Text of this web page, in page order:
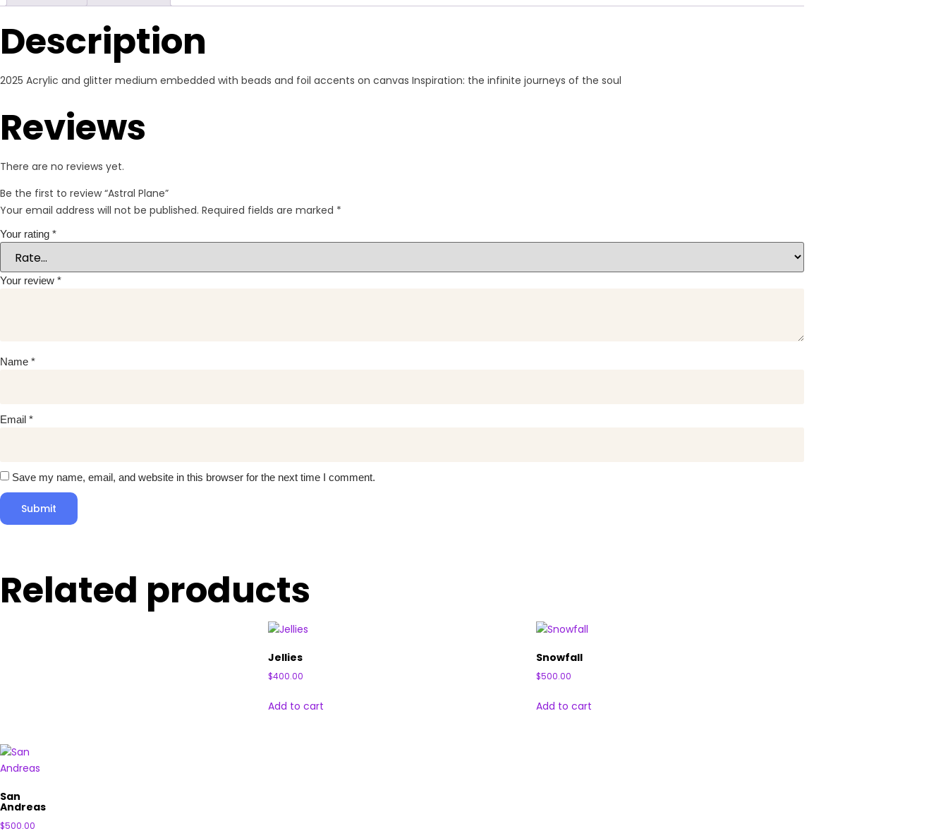
Description
2025 Acrylic and glitter medium embedded with beads and foil accents on canvas Inspiration: the infinite journeys of the soul
Reviews
There are no reviews yet.
Be the first to review “Astral Plane”
Your email address will not be published. Required fields are marked *
Your rating *
Your review *
Name *
Email *
Save my name, email, and website in this browser for the next time I comment.
Related products
Jellies
$400.00
Add to cart
Snowfall
$500.00
Add to cart
San
Andreas
$500.00